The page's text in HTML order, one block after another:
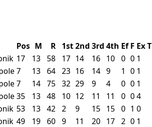
Pos M R 1st2nd 3rd 4th Ef F ExT
17 13 58 17 14 16 10 0 0 1
7 13 64 23 16 14 9 1 0 1
7 14 75 32 29 9 4 0 0 1
35 13 48 10 12 11 11 0 04
53 13 42 2 9 15 15 0 1 0
49 19 60 9 11 20 17 2 0 1